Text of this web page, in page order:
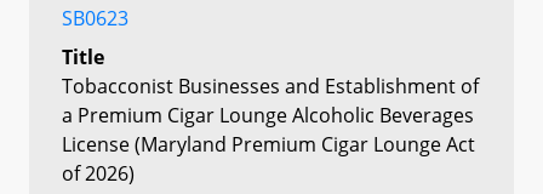
SB0623
Title
Tobacconist Businesses and Establishment of
a Premium Cigar Lounge Alcoholic Beverages
License (Maryland Premium Cigar Lounge Act
of 2026)